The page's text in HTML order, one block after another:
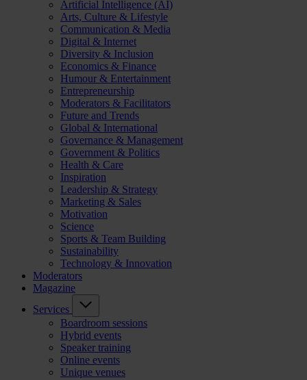
Artificial Intelligence (AI)
Arts, Culture & Lifestyle
Communication & Media
Digital & Internet
Diversity & Inclusion
Economics & Finance
Humour & Entertainment
Entrepreneurship
Moderators & Facilitators
Future and Trends
Global & International
Governance & Management
Government & Politics
Health & Care
Inspiration
Leadership & Strategy
Marketing & Sales
Motivation
Science
Sports & Team Building
Sustainability
Technology & Innovation
Moderators
Magazine
Services
Boardroom sessions
Hybrid events
Speaker training
Online events
Unique venues